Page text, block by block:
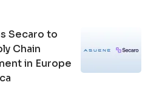
Secaro to
Chain
in Europe